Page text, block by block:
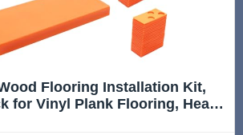
Flooring Installation Kit,
for Vinyl Plank Flooring, Heavy